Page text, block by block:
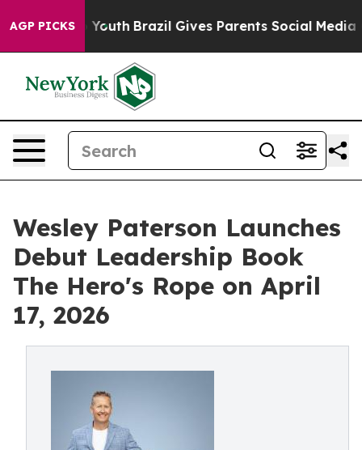
AGP PICKS
to Youth Brazil Gives Parents Social Media
Wesley Paterson Launches
Debut Leadership Book
The Hero's Rope on April
17, 2026